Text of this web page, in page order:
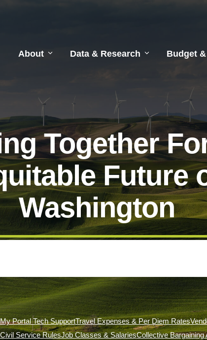
About Data & Research Budget
Together
Future
Washington
My Portal Tech SupportTravel Expenses & Per Diem Rates
Civil Service RulesJob Classes & SalariesCollective Bargaining